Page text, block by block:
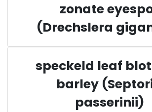
zonate
(Drechslera
speckeld leaf
barley
passerinii)